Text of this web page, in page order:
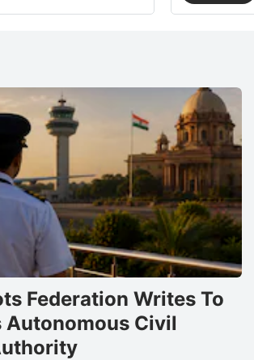
Federation Writes To
Autonomous Civil